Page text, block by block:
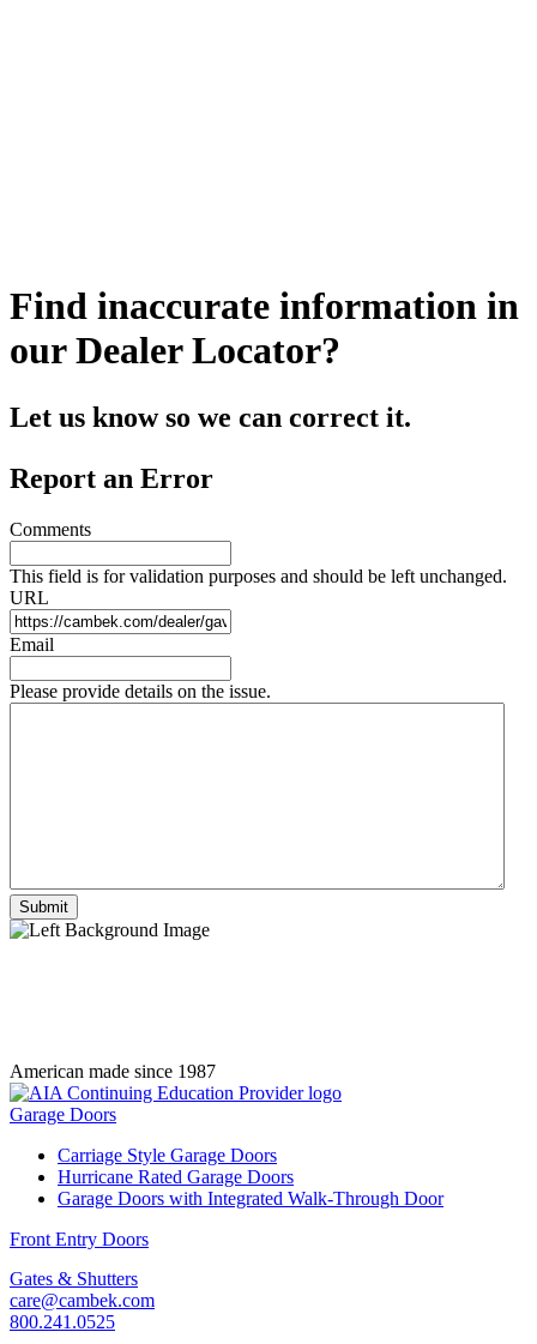
Find inaccurate information in
our Dealer Locator?
Let us know so we can correct it.
Report an Error
Comments
This field is for validation purposes and should be left unchanged.
URL
Email
Please provide details on the issue.
American made since 1987
Garage Doors
Carriage Style Garage Doors
Hurricane Rated Garage Doors
Garage Doors with Integrated Walk-Through Door
Front Entry Doors
Gates & Shutters
care@cambek.com
800.241.0525